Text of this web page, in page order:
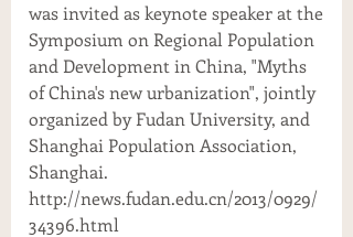
was invited as keynote speaker at the
Symposium on Regional Population
and Development in China, "Myths
of China's new urbanization", jointly
organized by Fudan University, and
Shanghai Population Association,
Shanghai.
http://news.fudan.edu.cn/2013/0929/
34396.html